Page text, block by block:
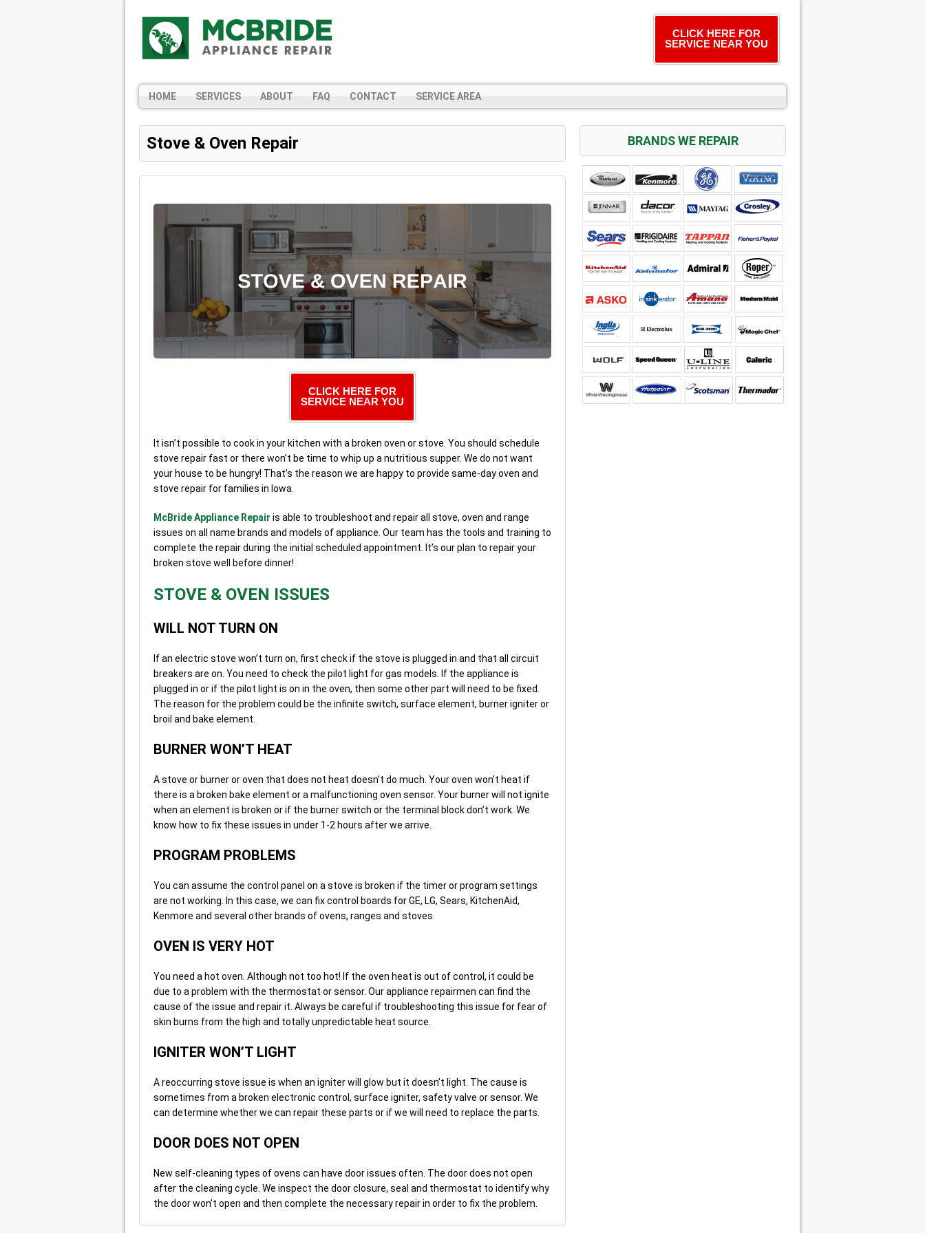
CLICK HERE FOR
SERVICE NEAR YOU
HOME SERVICES ABOUT FAQ CONTACT SERVICE AREA
Stove & Oven Repair
CLICK HERE FOR
SERVICE NEAR YOU
It isn’t possible to cook in your kitchen with a broken oven or stove. You should schedule
stove repair fast or there won’t be time to whip up a nutritious supper. We do not want
your house to be hungry! That’s the reason we are happy to provide same-day oven and
stove repair for families in Iowa.
McBride Appliance Repair is able to troubleshoot and repair all stove, oven and range
issues on all name brands and models of appliance. Our team has the tools and training to
complete the repair during the initial scheduled appointment. It’s our plan to repair your
broken stove well before dinner!
STOVE & OVEN ISSUES
WILL NOT TURN ON
If an electric stove won’t turn on, first check if the stove is plugged in and that all circuit
breakers are on. You need to check the pilot light for gas models. If the appliance is
plugged in or if the pilot light is on in the oven, then some other part will need to be fixed.
The reason for the problem could be the infinite switch, surface element, burner igniter or
broil and bake element.
BURNER WON’T HEAT
A stove or burner or oven that does not heat doesn’t do much. Your oven won’t heat if
there is a broken bake element or a malfunctioning oven sensor. Your burner will not ignite
when an element is broken or if the burner switch or the terminal block don’t work. We
know how to fix these issues in under 1-2 hours after we arrive.
PROGRAM PROBLEMS
You can assume the control panel on a stove is broken if the timer or program settings
are not working. In this case, we can fix control boards for GE, LG, Sears, KitchenAid,
Kenmore and several other brands of ovens, ranges and stoves.
OVEN IS VERY HOT
You need a hot oven. Although not too hot! If the oven heat is out of control, it could be
due to a problem with the thermostat or sensor. Our appliance repairmen can find the
cause of the issue and repair it. Always be careful if troubleshooting this issue for fear of
skin burns from the high and totally unpredictable heat source.
IGNITER WON’T LIGHT
A reoccurring stove issue is when an igniter will glow but it doesn’t light. The cause is
sometimes from a broken electronic control, surface igniter, safety valve or sensor. We
can determine whether we can repair these parts or if we will need to replace the parts.
DOOR DOES NOT OPEN
New self-cleaning types of ovens can have door issues often. The door does not open
after the cleaning cycle. We inspect the door closure, seal and thermostat to identify why
the door won’t open and then complete the necessary repair in order to fix the problem.
BRANDS WE REPAIR